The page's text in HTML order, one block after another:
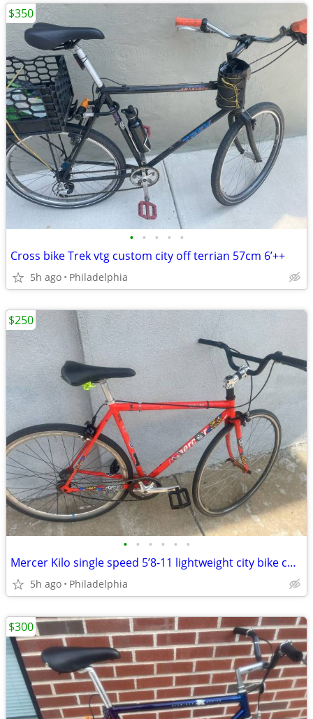
• • • • •
Cross bike Trek vtg custom city off terrian 57cm 6’++
5h ago Philadelphia
$350
• • • • • •
Mercer Kilo single speed 5’8-11 lightweight city bike custom upgrades Roadread
5h ago Philadelphia
$250
$300